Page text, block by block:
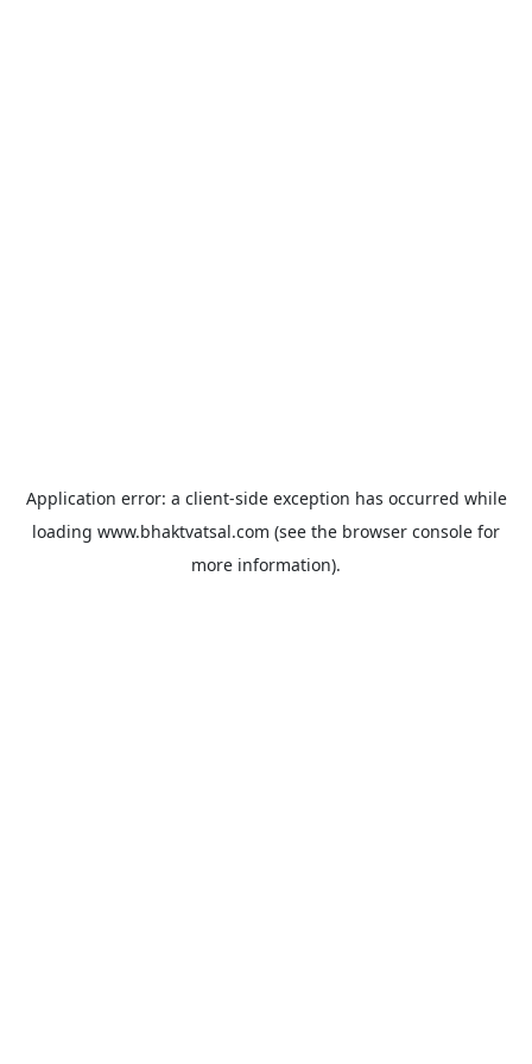
Application error: a client-side exception has occurred while
loading www.bhaktvatsal.com (see the browser console for
more information).